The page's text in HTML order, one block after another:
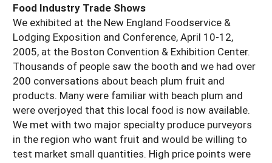
Search Grants
Food Industry Trade Shows
We exhibited at the New England Foodservice &
Lodging Exposition and Conference, April 10-12,
2005, at the Boston Convention & Exhibition Center.
Thousands of people saw the booth and we had over
200 conversations about beach plum fruit and
products. Many were familiar with beach plum and
were overjoyed that this local food is now available.
We met with two major specialty produce purveyors
in the region who want fruit and would be willing to
test market small quantities. High price points were